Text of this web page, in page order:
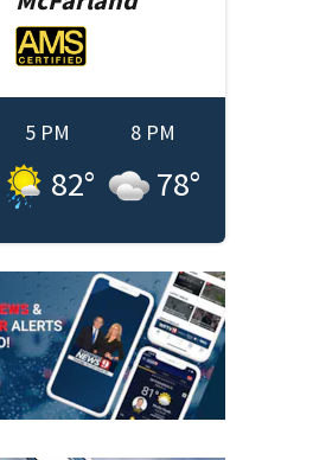
5 PM
82°
8 PM
78°